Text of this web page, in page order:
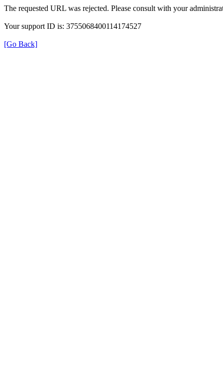
The requested URL was rejected. Please consult with your
Your support ID is: 3755068400114174527
[Go Back]